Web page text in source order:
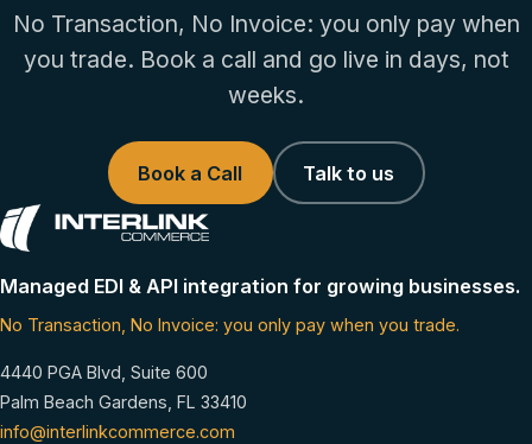
No Transaction, No Invoice: you only pay when
you trade. Book a call and go live in days, not
weeks.
Book a Call Talk to us
Managed EDI & API integration for growing businesses.
No Transaction, No Invoice: you only pay when you trade.
4440 PGA Blvd, Suite 600
Palm Beach Gardens, FL 33410
info@interlinkcommerce.com